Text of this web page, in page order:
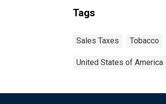
Tags
Sales Taxes Tobacco
United States of America